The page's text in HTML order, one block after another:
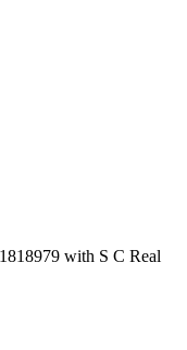
with S C Real